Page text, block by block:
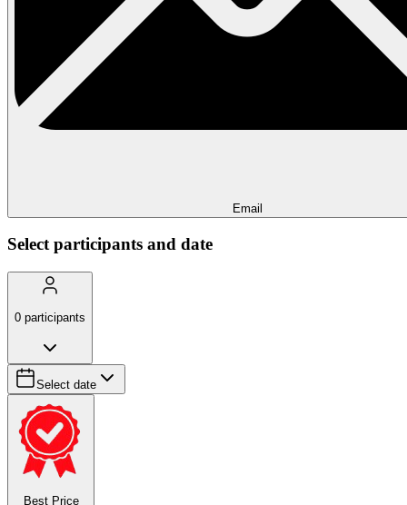
Email
Select participants and date
0 participants
Select date
Best Price